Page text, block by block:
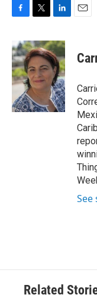
c
e
b
o
o
k
i
t
t
e
r
n
k
e
d
I
n
See
Related